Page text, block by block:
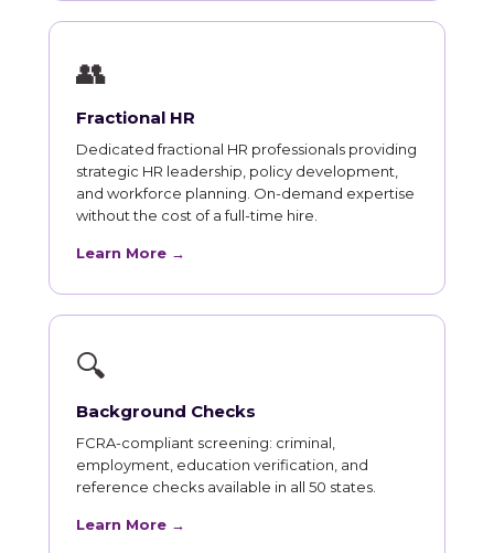
👥
Fractional HR
Dedicated fractional HR professionals providing
strategic HR leadership, policy development,
and workforce planning. On-demand expertise
without the cost of a full-time hire.
Learn More →
🔍
Background Checks
FCRA-compliant screening: criminal,
employment, education verification, and
reference checks available in all 50 states.
Learn More →